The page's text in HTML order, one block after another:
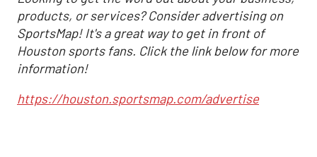
products, or services? Consider advertising on
SportsMap! It's a great way to get in front of
Houston sports fans. Click the link below for more
information!
https://houston.sportsmap.com/advertise